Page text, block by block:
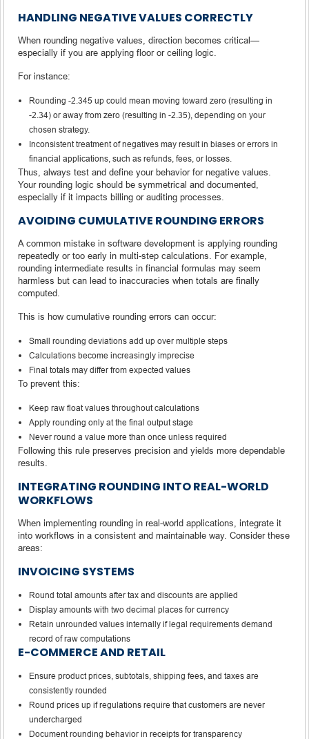
HANDLING NEGATIVE VALUES CORRECTLY
When rounding negative values, direction becomes critical—
especially if you are applying floor or ceiling logic.
For instance:
Rounding -2.345 up could mean moving toward zero (resulting in
-2.34) or away from zero (resulting in -2.35), depending on your
chosen strategy.
Inconsistent treatment of negatives may result in biases or errors in
financial applications, such as refunds, fees, or losses.
Thus, always test and define your behavior for negative values.
Your rounding logic should be symmetrical and documented,
especially if it impacts billing or auditing processes.
AVOIDING CUMULATIVE ROUNDING ERRORS
A common mistake in software development is applying rounding
repeatedly or too early in multi-step calculations. For example,
rounding intermediate results in financial formulas may seem
harmless but can lead to inaccuracies when totals are finally
computed.
This is how cumulative rounding errors can occur:
Small rounding deviations add up over multiple steps
Calculations become increasingly imprecise
Final totals may differ from expected values
To prevent this:
Keep raw float values throughout calculations
Apply rounding only at the final output stage
Never round a value more than once unless required
Following this rule preserves precision and yields more dependable
results.
INTEGRATING ROUNDING INTO REAL-WORLD
WORKFLOWS
When implementing rounding in real-world applications, integrate it
into workflows in a consistent and maintainable way. Consider these
areas:
INVOICING SYSTEMS
Round total amounts after tax and discounts are applied
Display amounts with two decimal places for currency
Retain unrounded values internally if legal requirements demand
record of raw computations
E-COMMERCE AND RETAIL
Ensure product prices, subtotals, shipping fees, and taxes are
consistently rounded
Round prices up if regulations require that customers are never
undercharged
Document rounding behavior in receipts for transparency